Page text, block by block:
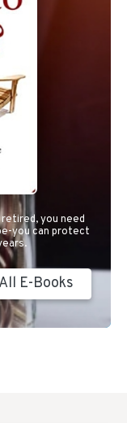
you need
you can protect
E-Books